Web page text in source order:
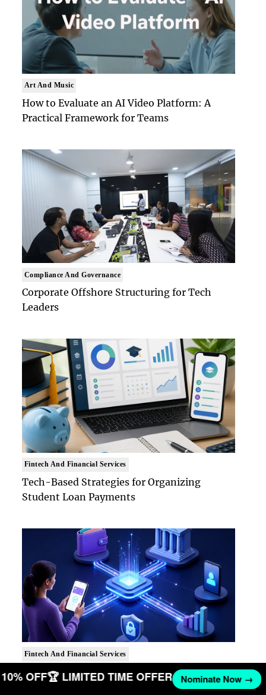
Art And Music
How to Evaluate an AI Video Platform: A
Practical Framework for Teams
Compliance And Governance
Corporate Offshore Structuring for Tech
Leaders
Fintech And Financial Services
Tech-Based Strategies for Organizing
Student Loan Payments
Fintech And Financial Services
How Real-Time Payment Rails Reshaped
10% OFF🏆 LIMITED TIME OFFER Nominate Now →